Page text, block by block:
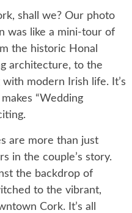
shall we? Our photo
was like a mini-tour of
the historic Honal
architecture, to the
modern Irish life. It’s
“Wedding
are more than just
in the couple’s story.
the backdrop of
to the vibrant,
Cork. It’s all